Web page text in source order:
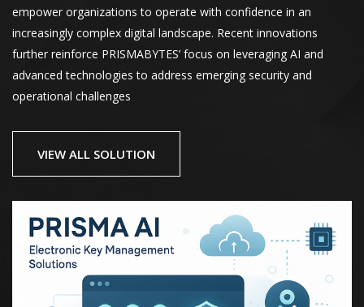
empower organizations to operate with confidence in an
increasingly complex digital landscape. Recent innovations
further reinforce PRISMABYTES’ focus on leveraging AI and
advanced technologies to address emerging security and
operational challenges
VIEW ALL SOLUTION